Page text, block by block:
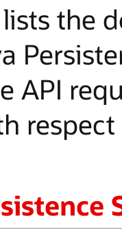
the
API